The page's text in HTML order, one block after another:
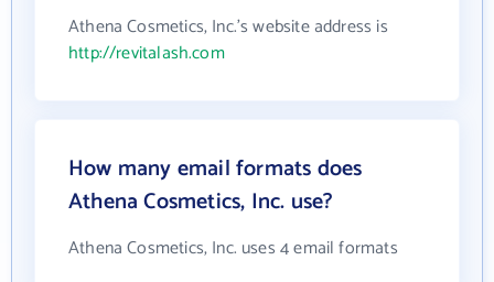
Athena Cosmetics, Inc.'s website address is
http://revitalash.com
How many email formats does
Athena Cosmetics, Inc. use?
Athena Cosmetics, Inc. uses 4 email formats